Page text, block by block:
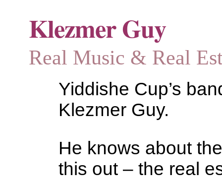
Klezmer Guy
Real Music & Real
Yiddishe Cup’s
Klezmer Guy.
He knows about
this out – the real